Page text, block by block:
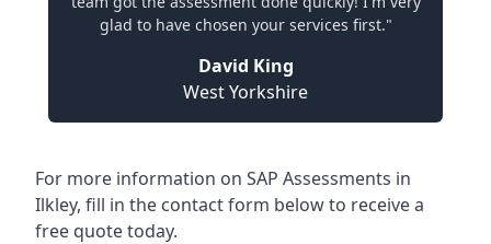
glad to have chosen your services first."
David King
West Yorkshire
For more information on SAP Assessments in
Ilkley, fill in the contact form below to receive a
free quote today.